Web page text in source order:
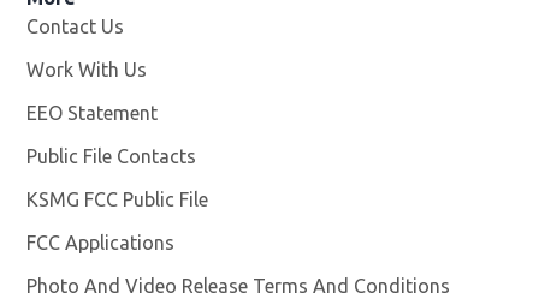
Contact Us
Work With Us
EEO Statement
Public File Contacts
KSMG FCC Public File
FCC Applications
Photo And Video Release Terms And Conditions